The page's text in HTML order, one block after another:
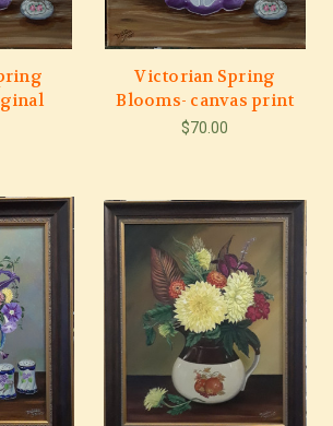
Victorian Spring
Blooms- canvas print
$70.00